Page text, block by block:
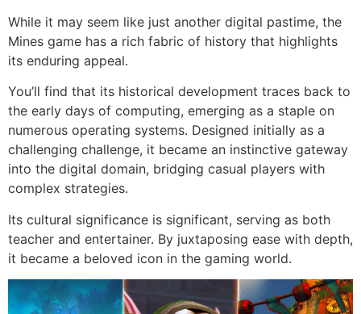
While it may seem like just another digital pastime, the
Mines game has a rich fabric of history that highlights
its enduring appeal.
You’ll find that its historical development traces back to
the early days of computing, emerging as a staple on
numerous operating systems. Designed initially as a
challenging challenge, it became an instinctive gateway
into the digital domain, bridging casual players with
complex strategies.
Its cultural significance is significant, serving as both
teacher and entertainer. By juxtaposing ease with depth,
it became a beloved icon in the gaming world.